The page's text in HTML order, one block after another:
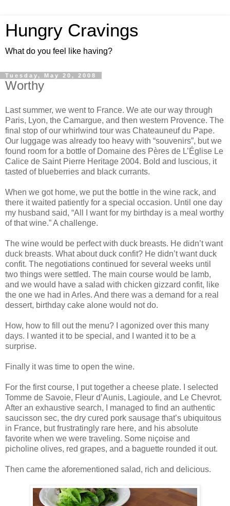
Hungry Cravings
What do you feel like having?
Tuesday, May 20, 2008
Worthy
Last summer, we went to France. We ate our way through
Paris, Lyon, the Camargue, and then western Provence. The
final stop of our whirlwind tour was Chateauneuf du Pape.
Our luggage was already too heavy with “souvenirs”, but we
found room for a bottle of Domaine des Pères de L’Église Le
Calice de Saint Pierre Heritage 2004. Bold and luscious, it
tasted of blueberries and black currants.
When we got home, we put the bottle in the wine rack, and
there it waited patiently for a special occasion. Until one day
my husband said, “All I want for my birthday is a meal worthy
of that wine.” A challenge.
The wine would be perfect with duck breasts. He didn’t want
duck breasts. What about duck confit? He didn’t want duck
confit. The negotiations continued for several weeks until
two things were settled. The main course would be lamb,
and we would have a salad with chicken gizzard confit, like
the one we had in Arles. And there was a demand for a real
dessert, birthday cake alone would not do.
How, how to fill out the menu? I agonized over this many
days. I wanted it to be special, and I wanted it to be a
surprise.
Finally it was time to open the wine.
For the first course, I put together a cheese plate. I selected
Tomme de Savoie, Fleur d’Aunis, Lagioule, and Le Chevrot.
After an exhaustive search, I managed to find an authentic
saucisson sec, the dry cured pork sausage that’s ubiquitous
in France, but frustratingly rare here, and his absolute
favorite when we were traveling. Some niçoise and
picholine olives, red grapes, and a baguette rounded it out.
Then came the aforementioned salad, rich and delicious.